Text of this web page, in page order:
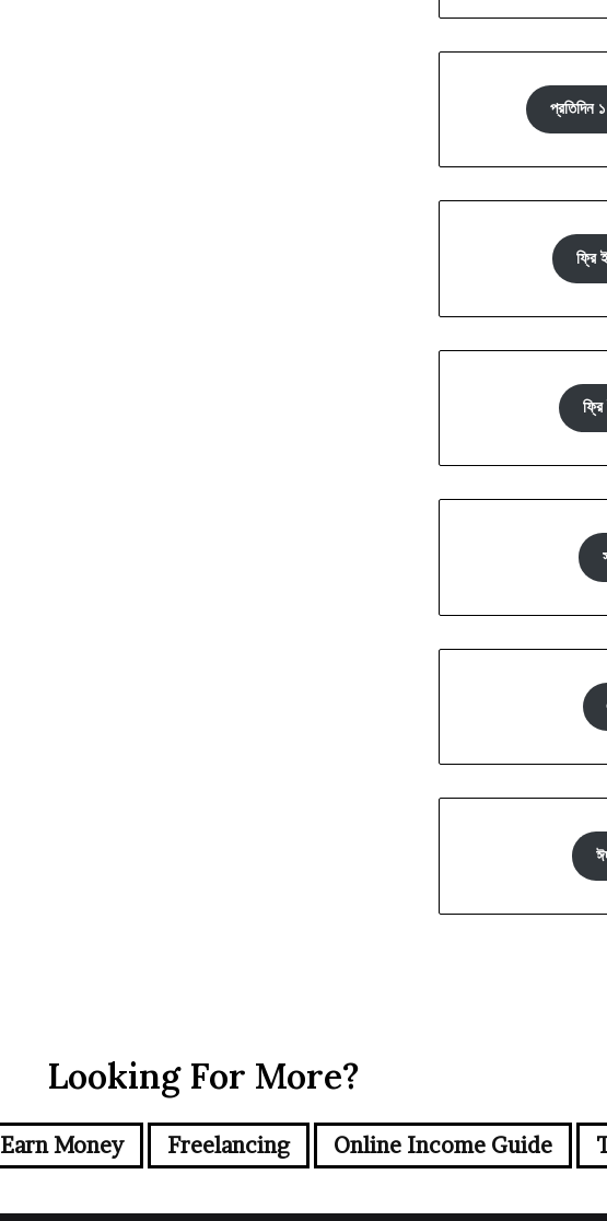
প্রতিদিন
ফ্রি
Looking For More?
Earn Money Freelancing Online Income Guide